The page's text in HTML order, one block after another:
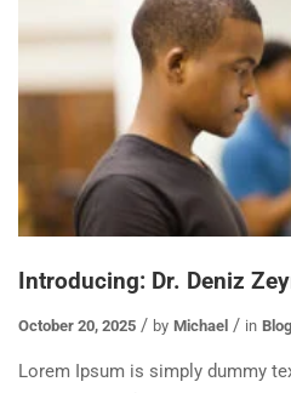
Introducing: Dr. Deniz
October 20, 2025 by Michael in Blog
Lorem Ipsum is simply dummy